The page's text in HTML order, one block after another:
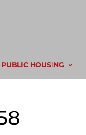
PUBLIC HOUSING